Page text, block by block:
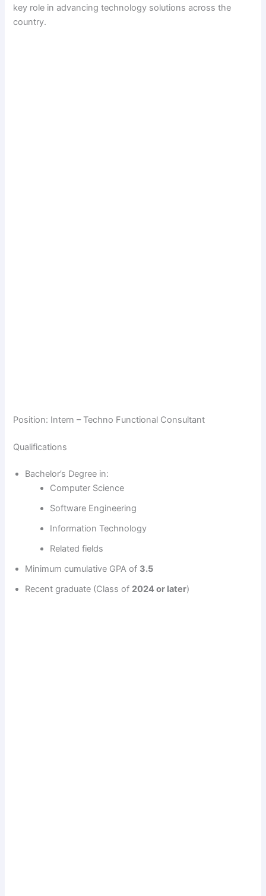
key role in advancing technology solutions across the
country.
Position: Intern – Techno Functional Consultant
Qualifications
Bachelor’s Degree in:
Computer Science
Software Engineering
Information Technology
Related fields
Minimum cumulative GPA of 3.5
Recent graduate (Class of 2024 or later)